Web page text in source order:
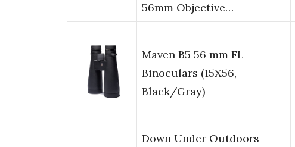
56mm Objective…
Maven B5 56 mm FL
Binoculars (15X56,
Black/Gray)
Down Under Outdoors